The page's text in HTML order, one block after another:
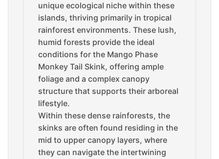
unique ecological niche within these
islands, thriving primarily in tropical
rainforest environments. These lush,
humid forests provide the ideal
conditions for the Mango Phase
Monkey Tail Skink, offering ample
foliage and a complex canopy
structure that supports their arboreal
lifestyle.
Within these dense rainforests, the
skinks are often found residing in the
mid to upper canopy layers, where
they can navigate the intertwining